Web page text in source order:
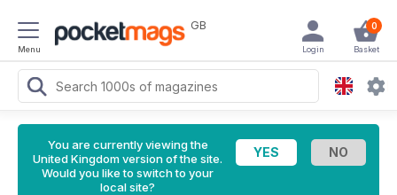
Menu
GB 0
Basket
Login
You are currently viewing the
United Kingdom version of the site.
Would you like to switch to your
local site?